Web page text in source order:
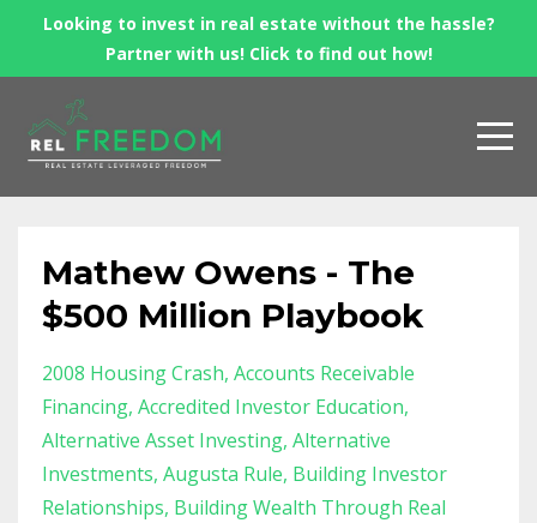
Looking to invest in real estate without the hassle?
Partner with us! Click to find out how!
Mathew Owens - The
$500 Million Playbook
2008 Housing Crash Accounts Receivable
Financing Accredited Investor Education
Alternative Asset Investing Alternative
Investments Augusta Rule Building Investor
Relationships Building Wealth Through Real